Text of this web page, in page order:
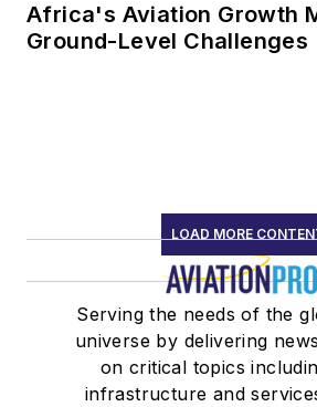
Africa's Aviation Growth
Ground-Level Challenges
LOAD MORE
Serving the needs of the
universe by delivering
on critical topics
infrastructure and